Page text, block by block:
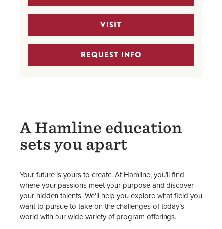
Undergraduate Academics
Graduate Academics
Online Bachelor's Degree
VISIT
REQUEST INFO
A Hamline education
sets you apart
Your future is yours to create. At Hamline, you’ll find
where your passions meet your purpose and discover
your hidden talents. We’ll help you explore what field you
want to pursue to take on the challenges of today’s
world with our wide variety of program offerings.